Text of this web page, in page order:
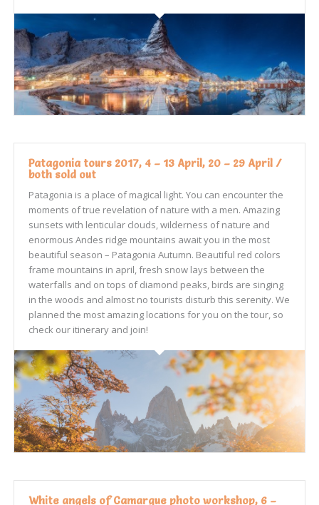
Patagonia tours 2017, 4 – 13 April, 20 – 29 April /
both sold out
Patagonia is a place of magical light. You can encounter the
moments of true revelation of nature with a men. Amazing
sunsets with lenticular clouds, wilderness of nature and
enormous Andes ridge mountains await you in the most
beautiful season – Patagonia Autumn. Beautiful red colors
frame mountains in april, fresh snow lays between the
waterfalls and on tops of diamond peaks, birds are singing
in the woods and almost no tourists disturb this serenity. We
planned the most amazing locations for you on the tour, so
check our itinerary and join!
White angels of Camargue photo workshop, 6 –